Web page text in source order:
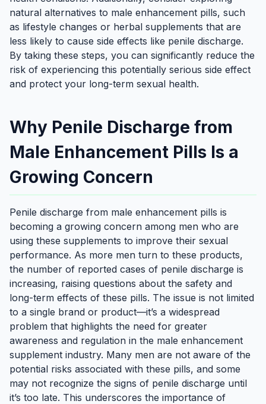
natural alternatives to male enhancement pills, such
as lifestyle changes or herbal supplements that are
less likely to cause side effects like penile discharge.
By taking these steps, you can significantly reduce the
risk of experiencing this potentially serious side effect
and protect your long-term sexual health.
Why Penile Discharge from
Male Enhancement Pills Is a
Growing Concern
Penile discharge from male enhancement pills is
becoming a growing concern among men who are
using these supplements to improve their sexual
performance. As more men turn to these products,
the number of reported cases of penile discharge is
increasing, raising questions about the safety and
long-term effects of these pills. The issue is not limited
to a single brand or product—it’s a widespread
problem that highlights the need for greater
awareness and regulation in the male enhancement
supplement industry. Many men are not aware of the
potential risks associated with these pills, and some
may not recognize the signs of penile discharge until
it’s too late. This underscores the importance of